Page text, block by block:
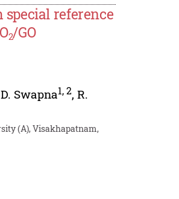
reference
2/GO
D. Swapna1,2,R.
(A), Visakhapatnam,